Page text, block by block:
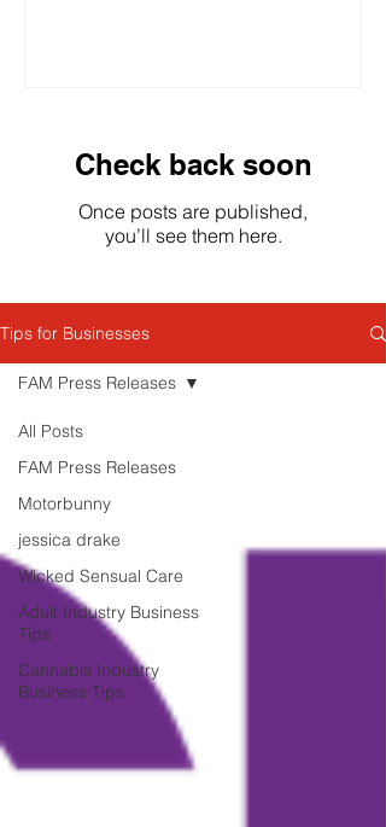
Check back soon
Once posts are published,
you’ll see them here.
Tips for Businesses
All Posts
FAM Press Releases
Motorbunny
jessica drake
Wicked Sensual Care
Adult Industry Business
Tips
Cannabis Industry
Business Tips
FAM Press Releases